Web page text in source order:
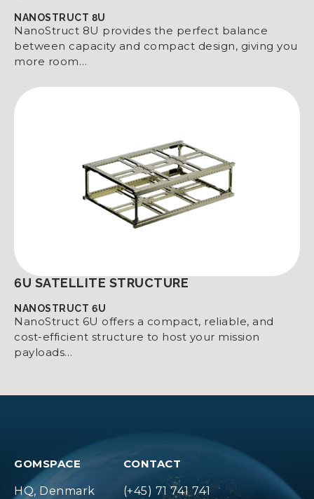
NANOSTRUCT 8U
NanoStruct 8U provides the perfect balance
between capacity and compact design, giving you
more room…
6U SATELLITE STRUCTURE
NANOSTRUCT 6U
NanoStruct 6U offers a compact, reliable, and
cost-efficient structure to host your mission
payloads…
GOMSPACE
HQ, Denmark
CONTACT
(+45) 71 741 741